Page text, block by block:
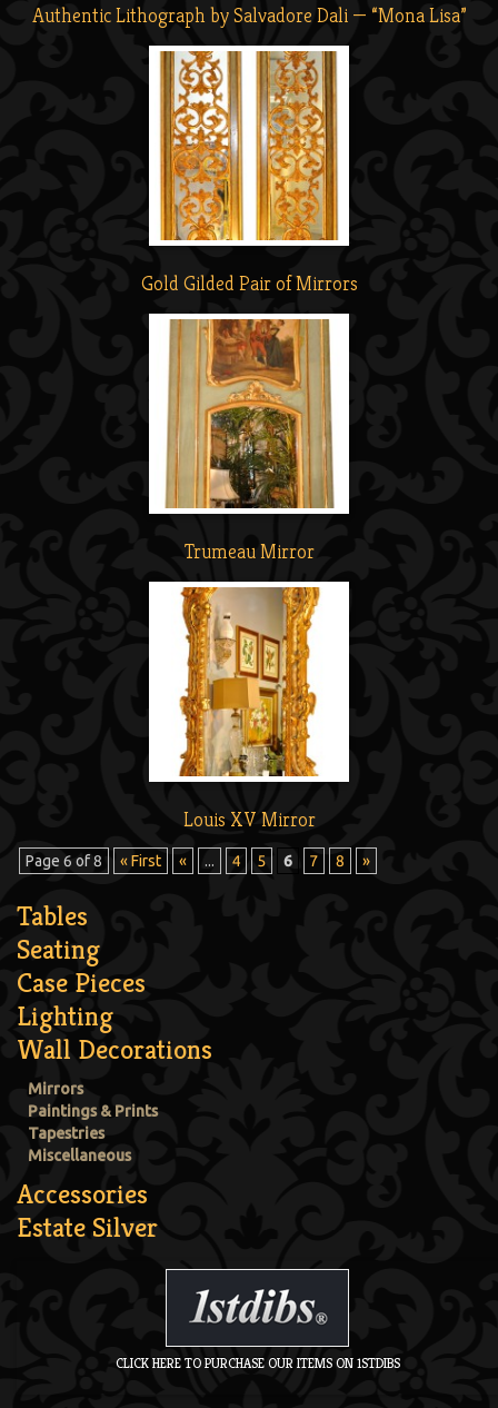
Authentic Lithograph by Salvadore Dali — “Mona Lisa”
Gold Gilded Pair of Mirrors
Trumeau Mirror
Louis XV Mirror
Page 6 of 8 « First « ... 4 5 6 7 8 »
Tables
Seating
Case Pieces
Lighting
Wall Decorations
Mirrors
Paintings & Prints
Tapestries
Miscellaneous
Accessories
Estate Silver
CLICK HERE TO PURCHASE OUR ITEMS ON 1STDIBS